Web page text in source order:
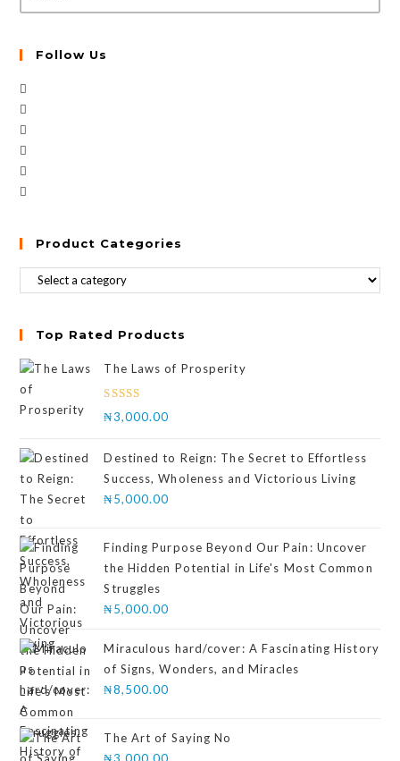
Follow Us
Product Categories
Top Rated Products
The Laws of Prosperity
Rated
₦3,000.00
Destined to Reign: The Secret to Effortless
Success, Wholeness and Victorious Living
₦5,000.00
Finding Purpose Beyond Our Pain: Uncover
the Hidden Potential in Life's Most Common
Struggles
₦5,000.00
Miraculous hard/cover: A Fascinating History
of Signs, Wonders, and Miracles
₦8,500.00
The Art of Saying No
₦3,000.00